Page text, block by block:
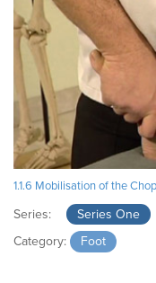
1.1.6 Mobilisation of the
Series:
Series One
Category:
Foot